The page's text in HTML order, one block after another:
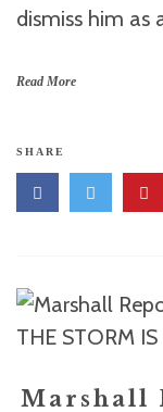
dismiss him as
Read More
SHARE
Marshall